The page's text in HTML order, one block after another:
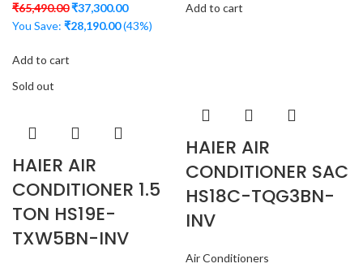
₹65,490.00₹37,300.00
You Save: ₹28,190.00(43%)
Add to cart
Add to cart
Sold out
HAIER AIR
CONDITIONER 1.5
TON HS19E-
TXW5BN-INV
HAIER AIR
CONDITIONER SAC
HS18C-TQG3BN-
INV
Air Conditioners